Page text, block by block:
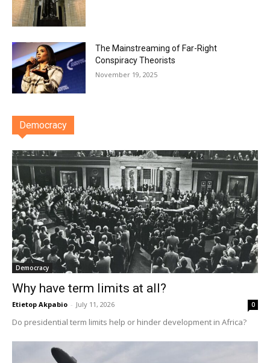
The Mainstreaming of Far-Right
Conspiracy Theorists
November 19, 2025
Democracy
Democracy
Why have term limits at all?
Etietop Akpabio - July 11, 2026 0
Do presidential term limits help or hinder development in Africa?